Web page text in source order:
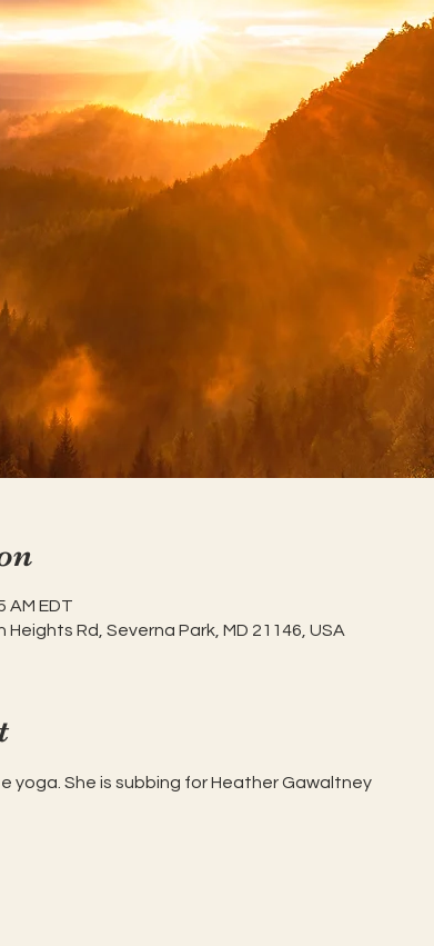
AM EDT
Heights Rd, Severna Park, MD 21146, USA
yoga. She is subbing for Heather Gawaltney